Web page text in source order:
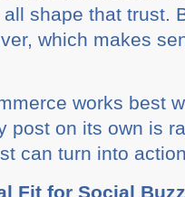
shape that trust.
which makes
works best
post on its own is
can turn into
Fit for Social